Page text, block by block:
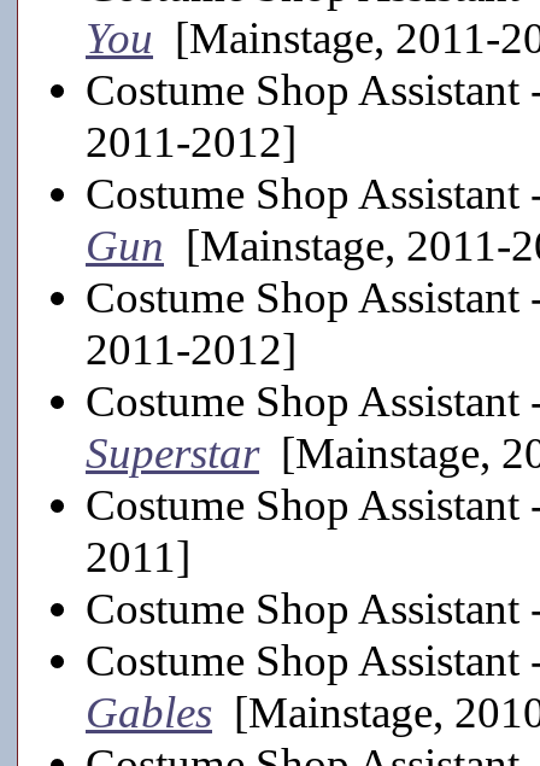
You [Mainstage, 2011-
Costume Shop
2011-2012]
Costume Shop
Gun [Mainstage, 2011-
Costume Shop
2011-2012]
Costume Shop
Superstar[Mainstage,
Costume Shop
2011]
Costume Shop
Costume Shop
Gables [Mainstage,